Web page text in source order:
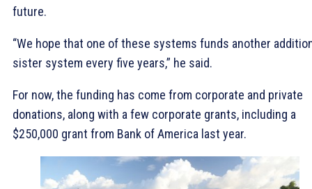
future.
“We hope that one of these systems funds another
sister system every five years,” he said.
For now, the funding has come from corporate and private
donations, along with a few corporate grants, including a
$250,000 grant from Bank of America last year.